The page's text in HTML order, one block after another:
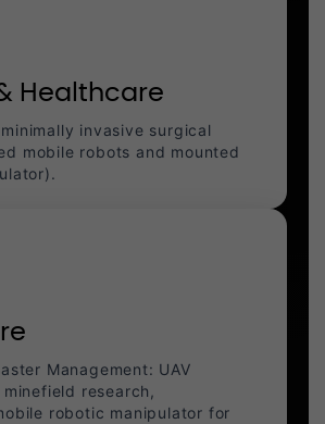
Healthcare
invasive surgical
mobile robots and mounted
Management: UAV
research,
robotic manipulator for